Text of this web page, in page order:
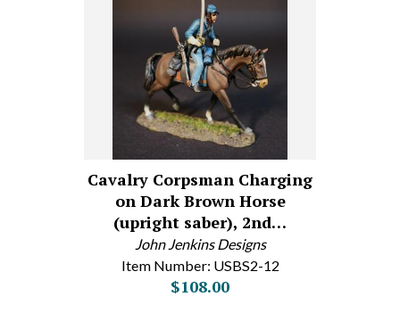
Cavalry Corpsman Charging
on Dark Brown Horse
(upright saber), 2nd…
John Jenkins Designs
Item Number: USBS2-12
$108.00